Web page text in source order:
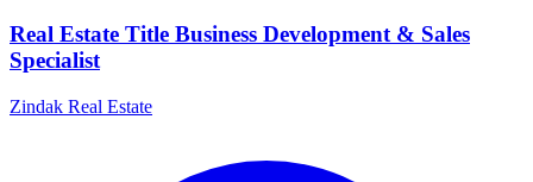
Real Estate Title Business Development & Sales
Specialist
Zindak Real Estate